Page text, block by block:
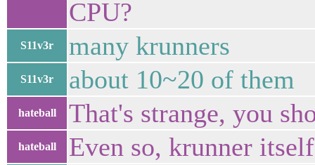
CPU?
S11v3r many krunners
S11v3r about 10~20 of them
hateball That's strange, you
hateball Even so, krunner